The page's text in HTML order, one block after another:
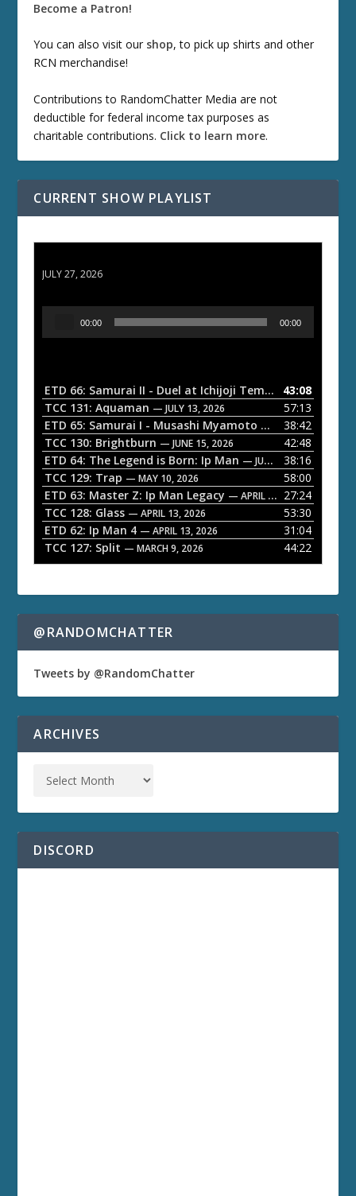
Become a Patron!
You can also visit our shop, to pick up shirts and other
RCN merchandise!
Contributions to RandomChatter Media are not
deductible for federal income tax purposes as
charitable contributions. Click to learn more.
CURRENT SHOW PLAYLIST
JULY 27, 2026
o
P
a
y
e
r
00:00 00:00
ETD 66: Samurai II - Duel at Ichijoji Temple — JULY 27,
43:08
TCC 131: Aquaman — JULY 13, 2026
57:13
ETD 65: Samurai I - Musashi Myamoto — JUNE 29, 2026
38:42
TCC 130: Brightburn — JUNE 15, 2026
42:48
ETD 64: The Legend is Born: Ip Man — JUNE 1, 2026
38:16
TCC 129: Trap — MAY 10, 2026
58:00
ETD 63: Master Z: Ip Man Legacy — APRIL 27, 2026
27:24
TCC 128: Glass — APRIL 13, 2026
53:30
ETD 62: Ip Man 4 — APRIL 13, 2026
31:04
TCC 127: Split — MARCH 9, 2026 44:22
@RANDOMCHATTER
Tweets by @RandomChatter
ARCHIVES
DISCORD